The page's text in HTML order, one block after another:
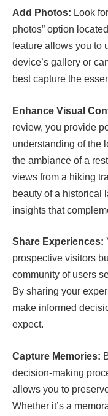
Add Photos: Look
photos” option
feature allows you to
device’s gallery or
best capture the
Enhance Visual
review, you provide
understanding of the
the ambiance of a
views from a hiking
beauty of a historical
insights that
Share Experiences:
prospective visitors
community of users
By sharing your
make informed
expect.
Capture Memories:
decision-making
allows you to
Whether it’s a